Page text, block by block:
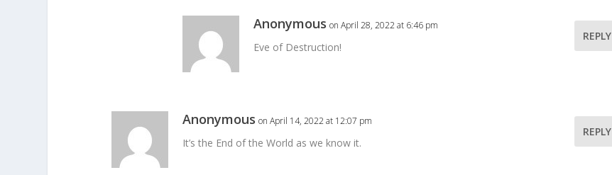
Anonymous on April 28, 2022 at 6:46 pm
Eve of Destruction!
REPLY
Anonymous on April 14, 2022 at 12:07 pm
It’s the End of the World as we know it.
REPLY